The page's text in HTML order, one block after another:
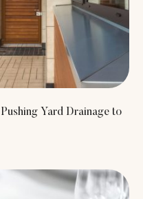
Yard Drainage to